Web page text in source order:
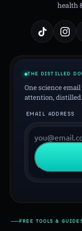
health
THE DISTILLED
One science
attention, distilled.
EMAIL ADDRESS
FREE TOOLS &